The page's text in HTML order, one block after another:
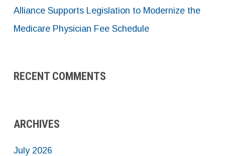
Alliance Supports Legislation to Modernize the
Medicare Physician Fee Schedule
RECENT COMMENTS
ARCHIVES
July 2026